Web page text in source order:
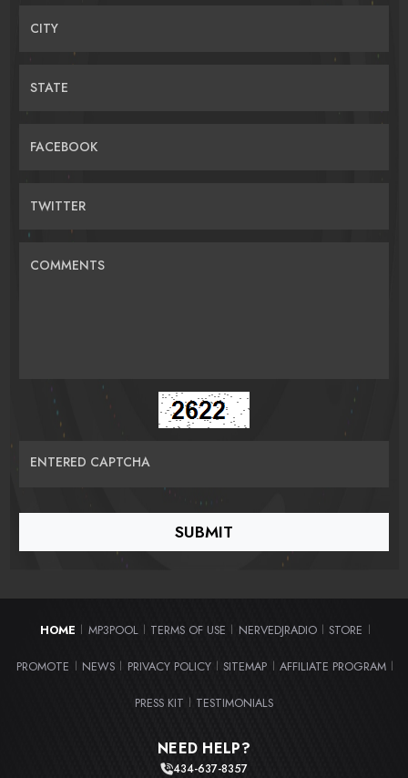
CITY
STATE
FACEBOOK
TWITTER
COMMENTS
ENTERED CAPTCHA
HOME MP3POOL TERMS OF USE NERVEDJRADIO STORE
PROMOTE NEWS PRIVACY POLICY SITEMAP AFFILIATE PROGRAM
PRESS KIT TESTIMONIALS
NEED HELP?
434-637-8357